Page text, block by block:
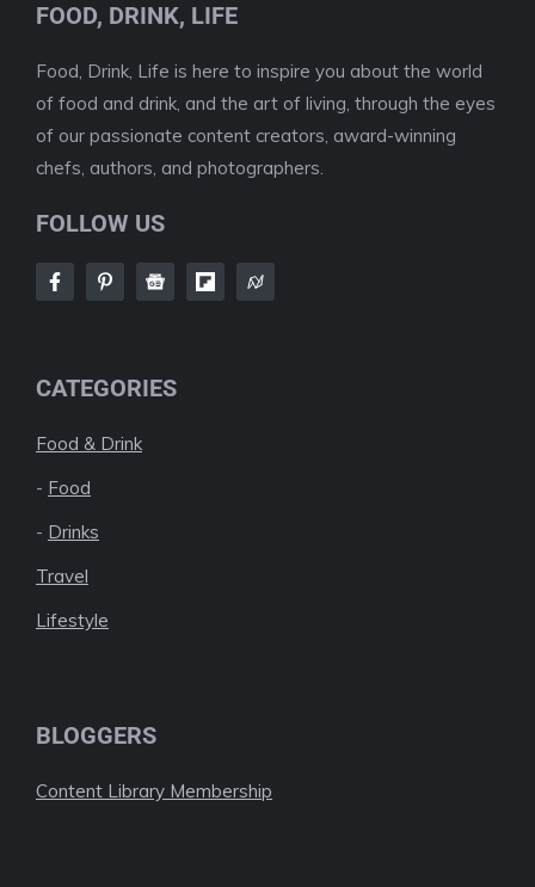
FOOD, DRINK, LIFE
Food, Drink, Life is here to inspire you about the world
of food and drink, and the art of living, through the eyes
of our passionate content creators, award-winning
chefs, authors, and photographers.
FOLLOW US
CATEGORIES
Food & Drink
- Food
- Drinks
Travel
Lifestyle
BLOGGERS
Content Library Membership